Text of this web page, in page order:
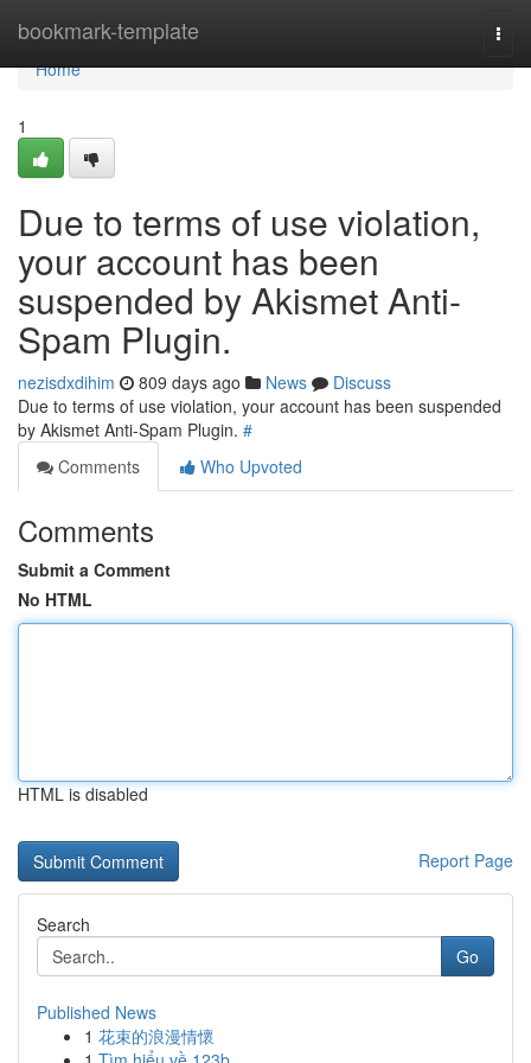
bookmark-template
Home
Home
1
Due to terms of use violation,
your account has been
suspended by Akismet Anti-
Spam Plugin.
nezisdxdihim 809 days ago News
Discuss
Due to terms of use violation, your account has been suspended
by Akismet Anti-Spam Plugin. #
Comments
Who Upvoted
Comments
Submit a Comment
No HTML
HTML is disabled
Report Page
Search
Go
Published News
1 花束的浪漫情懷